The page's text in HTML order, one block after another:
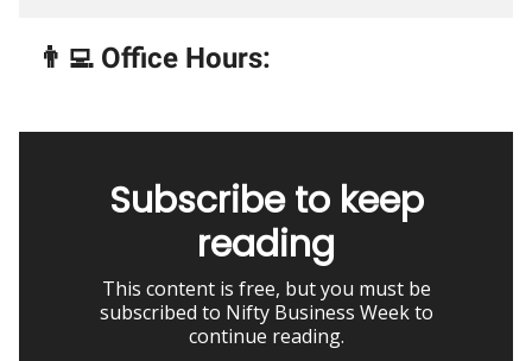
👨‍💻 Office Hours:
Subscribe to keep
reading
This content is free, but you must be
subscribed to Nifty Business Week to
continue reading.